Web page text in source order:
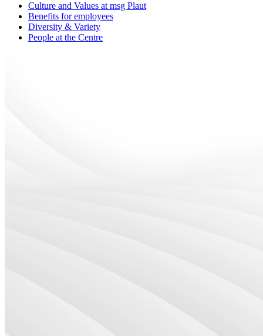
Culture and Values at msg Plaut
Benefits for employees
Diversity & Variety
People at the Centre